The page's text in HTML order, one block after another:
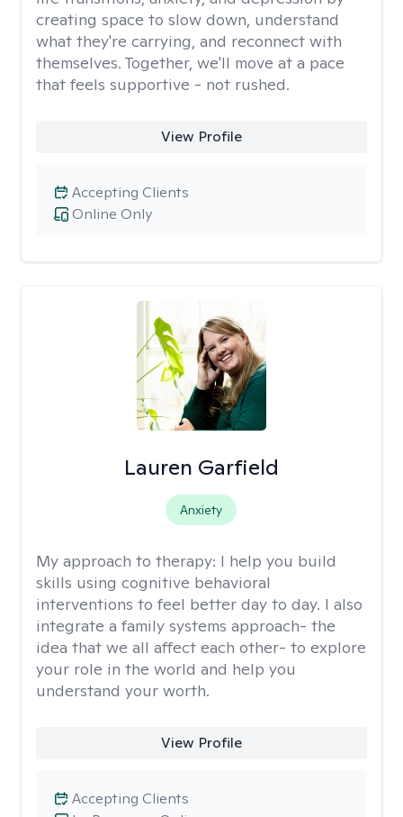
creating space to slow down, understand
what they're carrying, and reconnect with
themselves. Together, we'll move at a pace
that feels supportive - not rushed.
View Profile
Online Only
Accepting Clients
Lauren Garfield
Anxiety
My approach to therapy: I help you build
skills using cognitive behavioral
interventions to feel better day to day. I also
integrate a family systems approach- the
idea that we all affect each other- to explore
your role in the world and help you
understand your worth.
View Profile
Accepting Clients